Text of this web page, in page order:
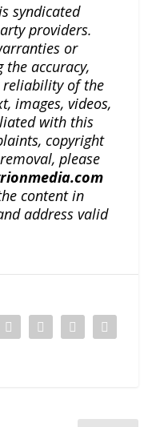
syndicated
providers.
or
accuracy,
reliability of the
images, videos,
with this
copyright
please
content in
address valid